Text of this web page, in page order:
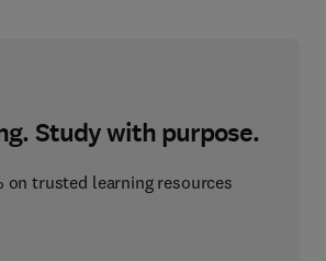
Study with purpose.
on trusted learning resources